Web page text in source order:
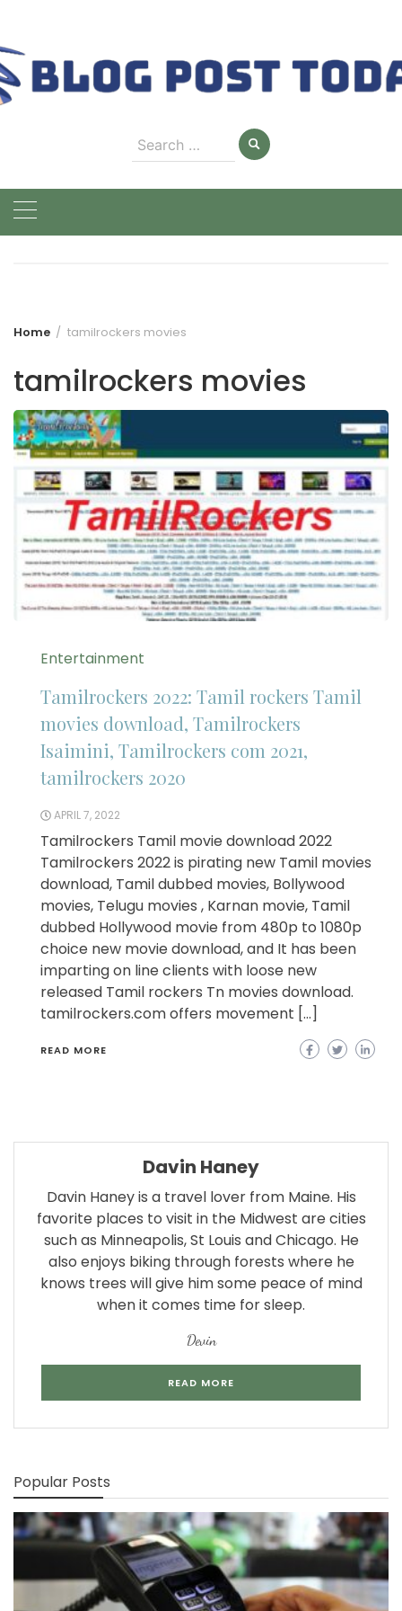
content
Search
for:
Home tamilrockers movies
tamilrockers movies
Entertainment
Tamilrockers 2022: Tamil rockers Tamil
movies download, Tamilrockers
Isaimini, Tamilrockers com 2021,
tamilrockers 2020
APRIL 7, 2022
Tamilrockers Tamil movie download 2022
Tamilrockers 2022 is pirating new Tamil movies
download, Tamil dubbed movies, Bollywood
movies, Telugu movies , Karnan movie, Tamil
dubbed Hollywood movie from 480p to 1080p
choice new movie download, and It has been
imparting on line clients with loose new
released Tamil rockers Tn movies download.
tamilrockers.com offers movement […]
READ MORE
Davin Haney
Davin Haney is a travel lover from Maine. His
favorite places to visit in the Midwest are cities
such as Minneapolis, St Louis and Chicago. He
also enjoys biking through forests where he
knows trees will give him some peace of mind
when it comes time for sleep.
Devin
READ MORE
Popular Posts